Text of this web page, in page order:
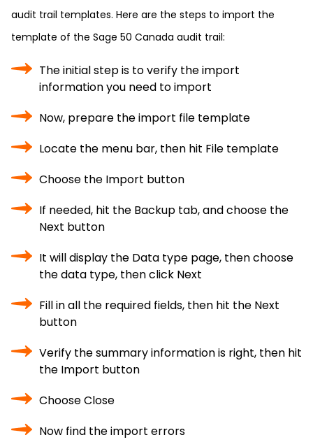
audit trail templates. Here are the steps to import the
template of the Sage 50 Canada audit trail:
The initial step is to verify the import
information you need to import
Now, prepare the import file template
Locate the menu bar, then hit File template
Choose the Import button
If needed, hit the Backup tab, and choose the
Next button
It will display the Data type page, then choose
the data type, then click Next
Fill in all the required fields, then hit the Next
button
Verify the summary information is right, then hit
the Import button
Choose Close
Now find the import errors